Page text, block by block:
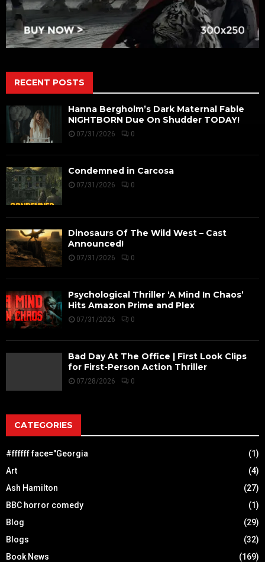
RECENT POSTS
Hanna Bergholm’s Dark Maternal Fable
NIGHTBORN Due On Shudder TODAY!
07/31/2026 0
Condemned in Carcosa
07/31/2026 0
Dinosaurs Of The Wild West – Cast
Announced!
07/31/2026 0
Psychological Thriller ‘A Mind In Chaos’
Hits Amazon Prime and Plex
07/31/2026 0
Bad Day At The Office | First Look Clips
for First-Person Action Thriller
07/28/2026 0
CATEGORIES
#ffffff face="Georgia
(1)
Art
(4)
Ash Hamilton
(27)
BBC horror comedy
(1)
Blog
(29)
Blogs
(32)
Book News
(169)